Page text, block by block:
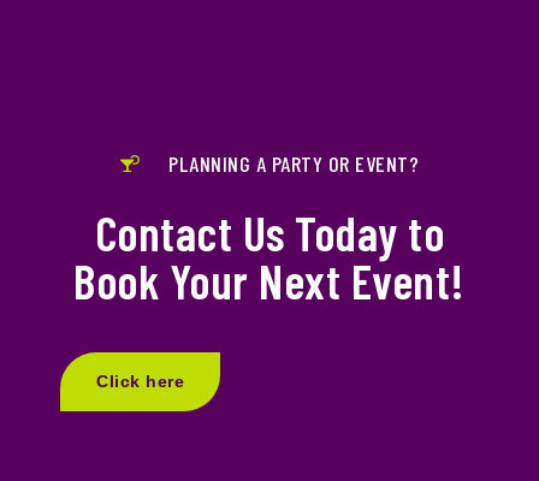
PLANNING A PARTY OR EVENT?
Contact Us Today to
Book Your Next Event!
Click here